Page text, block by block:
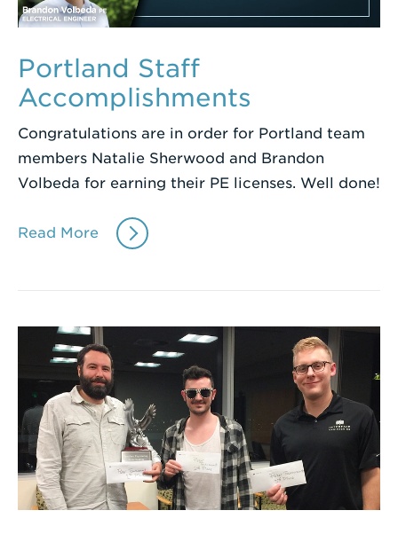
Portland Staff
Accomplishments
Congratulations are in order for Portland team
members Natalie Sherwood and Brandon
Volbeda for earning their PE licenses. Well done!
Read More